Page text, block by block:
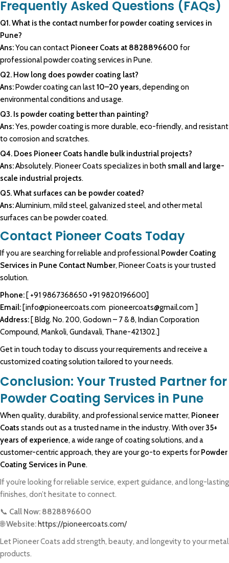
Frequently Asked Questions (FAQs)
Q1. What is the contact number for powder coating services in
Pune?
Ans:You can contact Pioneer Coats at 8828896600 for
professional powder coating services in Pune.
Q2. How long does powder coating last?
Ans:Powder coating can last10–20 years,depending on
environmental conditions and usage.
Q3. Is powder coating better than painting?
Ans:Yes, powder coating is more durable, eco-friendly, and resistant
to corrosion and scratches.
Q4. Does Pioneer Coats handle bulk industrial projects?
Ans:Absolutely. Pioneer Coats specializes in both small and large-
scale industrial projects.
Q5. What surfaces can be powder coated?
Ans:Aluminium, mild steel, galvanized steel, and other metal
surfaces can be powder coated.
Contact Pioneer Coats Today
If you are searching for reliable and professionalPowder Coating
Services in Pune Contact Number, Pioneer Coats is your trusted
solution.
Phone: [ +91 9867368650 +91 9820196600]
Email: [info@pioneercoats.com pioneercoats@gmail.com]
Address: [ Bldg. No. 200, Godown – 7 & 8, Indian Corporation
Compound, Mankoli, Gundavali, Thane-421302.]
Get in touch today to discuss your requirements and receive a
customized coating solution tailored to your needs.
Conclusion: Your Trusted Partner for
Powder Coating Services in Pune
When quality, durability, and professionalservice matter, Pioneer
Coats stands out as a trusted name in the industry. With over35+
years of experience, a wide range of coating solutions, and a
customer-centric approach, they are your go-to experts forPowder
Coating Services in Pune.
If you’re looking for reliable service, expert guidance, and long-lasting
finishes, don’t hesitate to connect.
📞 Call Now: 8828896600
🌐Website: https://pioneercoats.com/
Let Pioneer Coats add strength, beauty, and longevity to your metal
products.